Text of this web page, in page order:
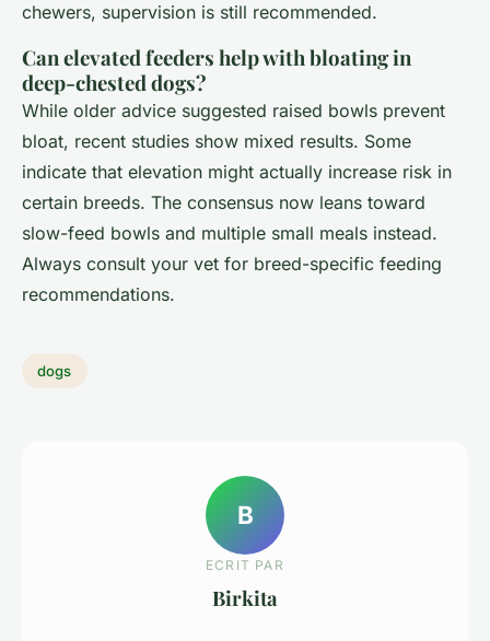
chewers, supervision is still recommended.
Can elevated feeders help with bloating in
deep-chested dogs?
While older advice suggested raised bowls prevent
bloat, recent studies show mixed results. Some
indicate that elevation might actually increase risk in
certain breeds. The consensus now leans toward
slow-feed bowls and multiple small meals instead.
Always consult your vet for breed-specific feeding
recommendations.
dogs
B
ECRIT PAR
Birkita